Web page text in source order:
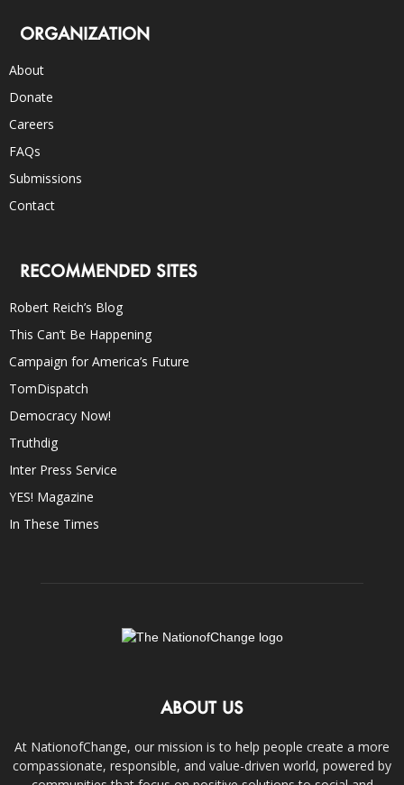
ORGANIZATION
About
Donate
Careers
FAQs
Submissions
Contact
RECOMMENDED SITES
Robert Reich’s Blog
This Can’t Be Happening
Campaign for America’s Future
TomDispatch
Democracy Now!
Truthdig
Inter Press Service
YES! Magazine
In These Times
ABOUT US
At NationofChange, our mission is to help people create a more
compassionate, responsible, and value-driven world, powered by